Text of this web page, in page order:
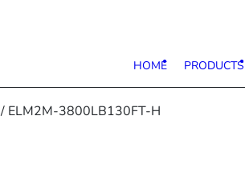
HOME PRODUCTS
/ ELM2M-3800LB130FT-H